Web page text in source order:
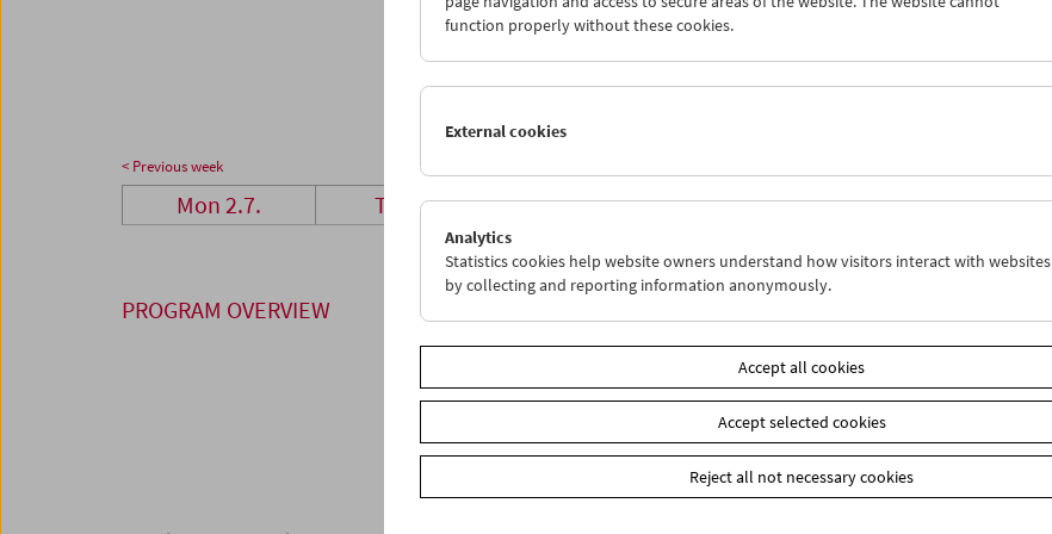
23
24 25 26 27 28
29
< Previous week
Mon 2.7. Tue 3.7. Wed 4.7. Thu 5.7. Fri 6.7.
PROGRAM OVERVIEW
function properly without these cookies.
External cookies
Analytics
Statistics cookies help website owners understand how visitors interact with websites
by collecting and reporting information anonymously.
Accept all cookies
Accept selected cookies
Reject all not necessary cookies